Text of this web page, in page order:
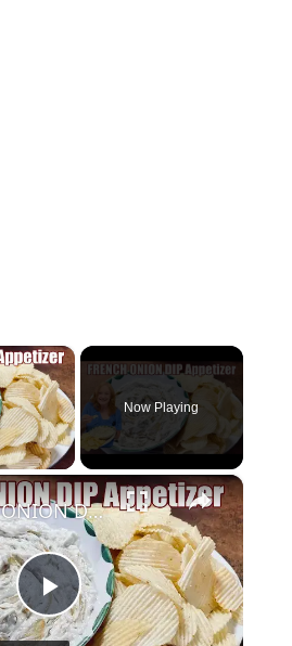
×
Video
Now Playing
×
P
FRENCH ONION DIP Perfect Appetizer For Your Ruffled Chip